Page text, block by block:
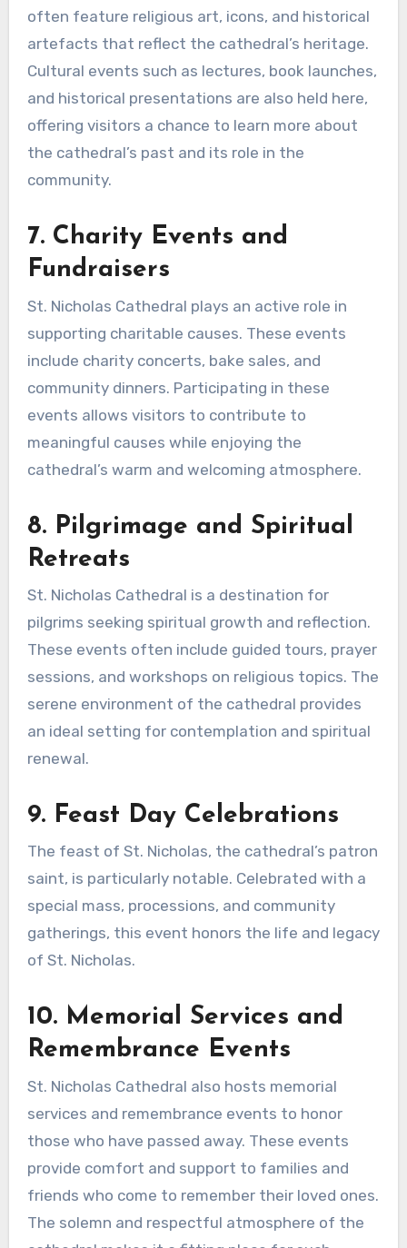
often feature religious art, icons, and historical
artefacts that reflect the cathedral’s heritage.
Cultural events such as lectures, book launches,
and historical presentations are also held here,
offering visitors a chance to learn more about
the cathedral’s past and its role in the
community.
7. Charity Events and
Fundraisers
St. Nicholas Cathedral plays an active role in
supporting charitable causes. These events
include charity concerts, bake sales, and
community dinners. Participating in these
events allows visitors to contribute to
meaningful causes while enjoying the
cathedral’s warm and welcoming atmosphere.
8. Pilgrimage and Spiritual
Retreats
St. Nicholas Cathedral is a destination for
pilgrims seeking spiritual growth and reflection.
These events often include guided tours, prayer
sessions, and workshops on religious topics. The
serene environment of the cathedral provides
an ideal setting for contemplation and spiritual
renewal.
9. Feast Day Celebrations
The feast of St. Nicholas, the cathedral’s patron
saint, is particularly notable. Celebrated with a
special mass, processions, and community
gatherings, this event honors the life and legacy
of St. Nicholas.
10. Memorial Services and
Remembrance Events
St. Nicholas Cathedral also hosts memorial
services and remembrance events to honor
those who have passed away. These events
provide comfort and support to families and
friends who come to remember their loved ones.
The solemn and respectful atmosphere of the